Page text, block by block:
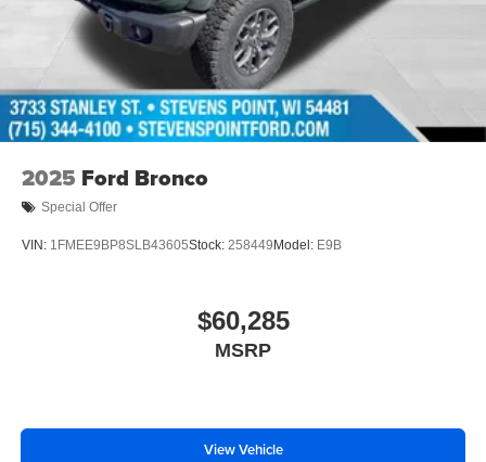
2025 Ford Bronco
Special Offer
VIN: 1FMEE9BP8SLB43605Stock: 258449 Model: E9B
$60,285
MSRP
View Vehicle